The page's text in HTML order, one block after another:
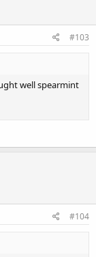
#103
well spearmint
#104